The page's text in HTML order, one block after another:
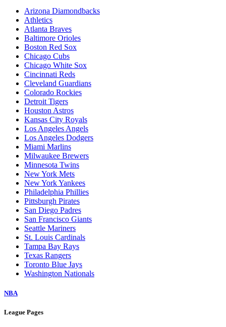
Arizona Diamondbacks
Athletics
Atlanta Braves
Baltimore Orioles
Boston Red Sox
Chicago Cubs
Chicago White Sox
Cincinnati Reds
Cleveland Guardians
Colorado Rockies
Detroit Tigers
Houston Astros
Kansas City Royals
Los Angeles Angels
Los Angeles Dodgers
Miami Marlins
Milwaukee Brewers
Minnesota Twins
New York Mets
New York Yankees
Philadelphia Phillies
Pittsburgh Pirates
San Diego Padres
San Francisco Giants
Seattle Mariners
St. Louis Cardinals
Tampa Bay Rays
Texas Rangers
Toronto Blue Jays
Washington Nationals
NBA
League Pages